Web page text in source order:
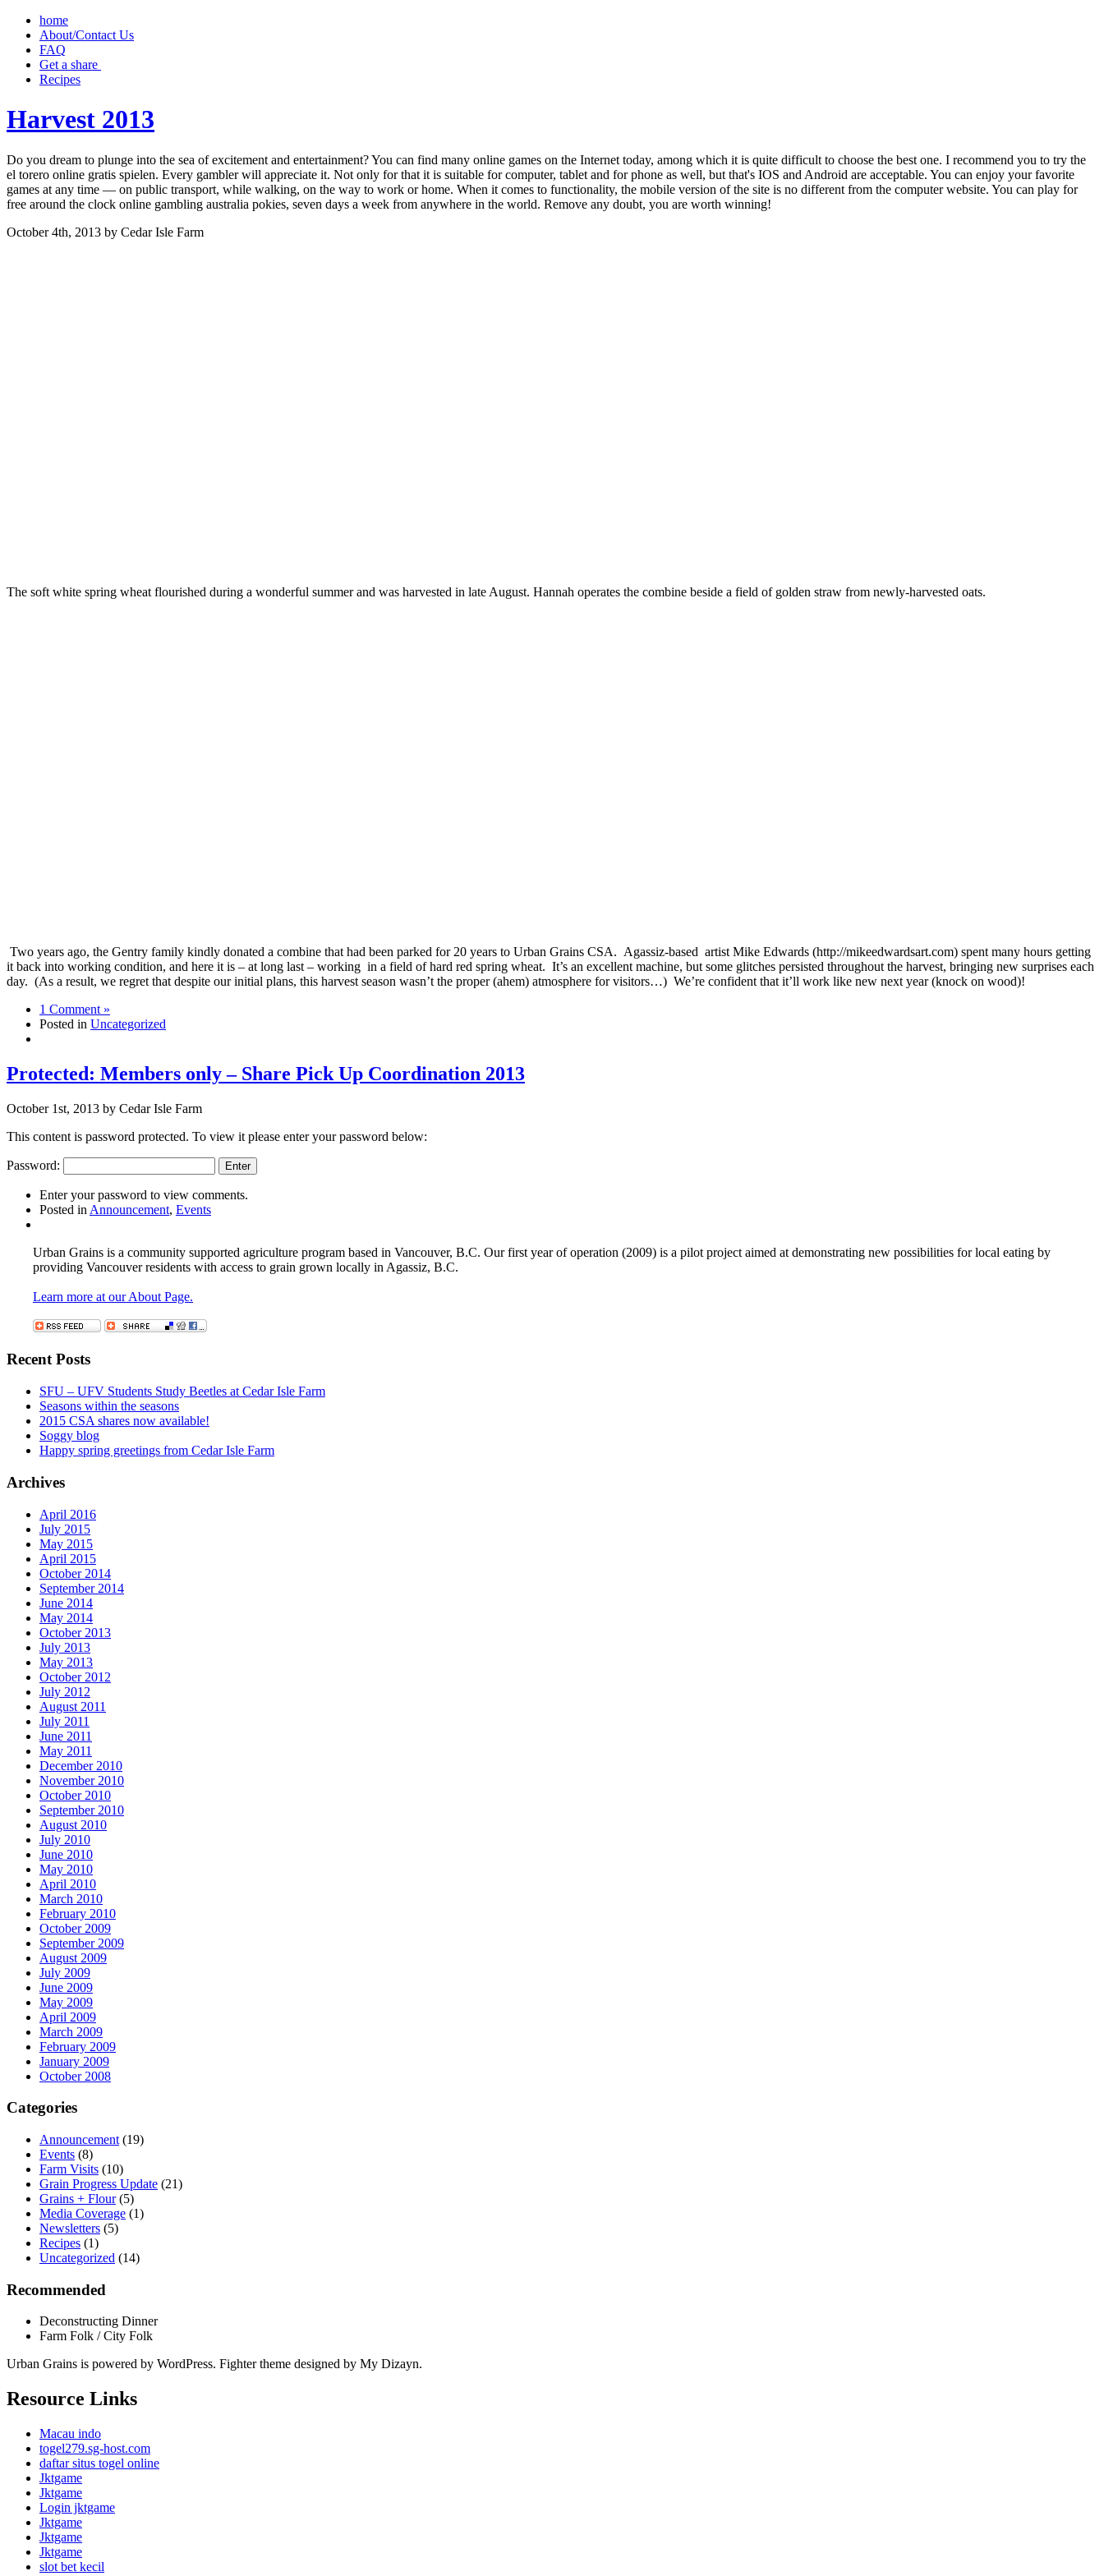
home
About/Contact Us
FAQ
Get a share ‎
Recipes
Harvest 2013
Do you dream to plunge into the sea of excitement and entertainment? You can find many online games on the Internet today, among which it is quite difficult to choose the best one. I recommend you to try the
el torero online gratis spielen. Every gambler will appreciate it. Not only for that it is suitable for computer, tablet and for phone as well, but that's IOS and Android are acceptable. You can enjoy your favorite
games at any time — on public transport, while walking, on the way to work or home. When it comes to functionality, the mobile version of the site is no different from the computer website. You can play for
free around the clock online gambling australia pokies, seven days a week from anywhere in the world. Remove any doubt, you are worth winning!
October 4th, 2013 by Cedar Isle Farm
The soft white spring wheat flourished during a wonderful summer and was harvested in late August. Hannah operates the combine beside a field of golden straw from newly-harvested oats.
Two years ago, the Gentry family kindly donated a combine that had been parked for 20 years to Urban Grains CSA. Agassiz-based artist Mike Edwards (http://mikeedwardsart.com) spent many hours getting
it back into working condition, and here it is – at long last – working in a field of hard red spring wheat. It’s an excellent machine, but some glitches persisted throughout the harvest, bringing new surprises each
day. (As a result, we regret that despite our initial plans, this harvest season wasn’t the proper (ahem) atmosphere for visitors…) We’re confident that it’ll work like new next year (knock on wood)!
1 Comment »
Posted in Uncategorized
Protected: Members only – Share Pick Up Coordination 2013
October 1st, 2013 by Cedar Isle Farm
This content is password protected. To view it please enter your password below:
Password:
Enter your password to view comments.
Posted in Announcement, Events
Urban Grains is a community supported agriculture program based in Vancouver, B.C. Our first year of operation (2009) is a pilot project aimed at demonstrating new possibilities for local eating by
providing Vancouver residents with access to grain grown locally in Agassiz, B.C.
Learn more at our About Page.
Recent Posts
SFU – UFV Students Study Beetles at Cedar Isle Farm
Seasons within the seasons
2015 CSA shares now available!
Soggy blog
Happy spring greetings from Cedar Isle Farm
Archives
April 2016
July 2015
May 2015
April 2015
October 2014
September 2014
June 2014
May 2014
October 2013
July 2013
May 2013
October 2012
July 2012
August 2011
July 2011
June 2011
May 2011
December 2010
November 2010
October 2010
September 2010
August 2010
July 2010
June 2010
May 2010
April 2010
March 2010
February 2010
October 2009
September 2009
August 2009
July 2009
June 2009
May 2009
April 2009
March 2009
February 2009
January 2009
October 2008
Categories
Announcement (19)
Events (8)
Farm Visits (10)
Grain Progress Update (21)
Grains + Flour(5)
Media Coverage (1)
Newsletters (5)
Recipes (1)
Uncategorized (14)
Recommended
Deconstructing Dinner
Farm Folk / City Folk
Urban Grains is powered by WordPress. Fighter theme designed by My Dizayn.
Resource Links
Macau indo
togel279.sg-host.com
daftar situs togel online
Jktgame
Jktgame
Login jktgame
Jktgame
Jktgame
Jktgame
slot bet kecil